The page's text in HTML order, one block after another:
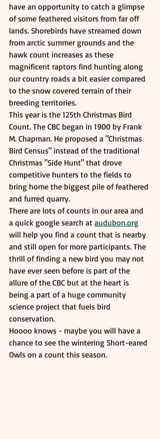
have an opportunity to catch a glimpse
of some feathered visitors from far off
lands. Shorebirds have streamed down
from arctic summer grounds and the
hawk count increases as these
magnificent raptors find hunting along
our country roads a bit easier compared
to the snow covered terrain of their
breeding territories.
This year is the 125th Christmas Bird
Count. The CBC began in 1900 by Frank
M. Chapman. He proposed a "Christmas
Bird Census" instead of the traditional
Christmas "Side Hunt" that drove
competitive hunters to the fields to
bring home the biggest pile of feathered
and furred quarry.
There are lots of counts in our area and
a quick google search at audubon.org
will help you find a count that is nearby
and still open for more participants. The
thrill of finding a new bird you may not
have ever seen before is part of the
allure of the CBC but at the heart is
being a part of a huge community
science project that fuels bird
conservation.
Hoooo knows - maybe you will have a
chance to see the wintering Short-eared
Owls on a count this season.